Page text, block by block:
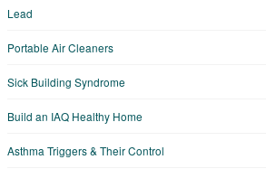
Lead
Portable Air Cleaners
Sick Building Syndrome
Build an IAQ Healthy Home
Asthma Triggers & Their Control